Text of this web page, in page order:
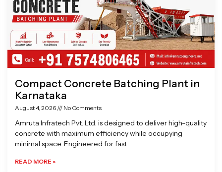
Compact Concrete Batching Plant in
Karnataka
August 4, 2026 No Comments
Amruta Infratech Pvt. Ltd. is designed to deliver high-quality
concrete with maximum efficiency while occupying
minimal space. Engineered for fast
READ MORE »